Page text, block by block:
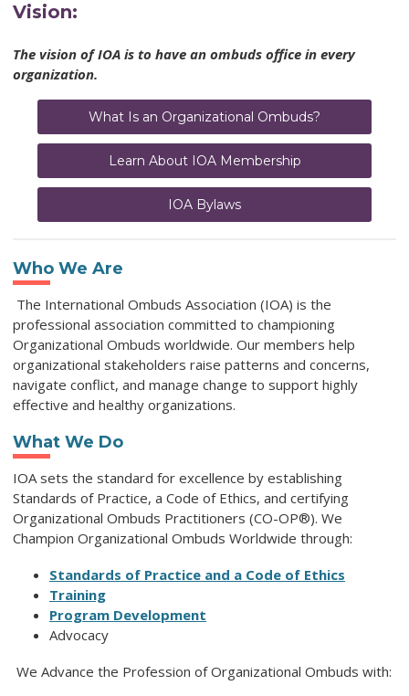
Vision:
The vision of IOA is to have an ombuds office in every
organization.
What Is an Organizational Ombuds?
Learn About IOA Membership
IOA Bylaws
Who We Are
The International Ombuds Association (IOA) is the
professional association committed to championing
Organizational Ombuds worldwide. Our members help
organizational stakeholders raise patterns and concerns,
navigate conflict, and manage change to support highly
effective and healthy organizations.
What We Do
IOA sets the standard for excellence by establishing
Standards of Practice, a Code of Ethics, and certifying
Organizational Ombuds Practitioners (CO-OP®). We
Champion Organizational Ombuds Worldwide through:
Standards of Practice and a Code of Ethics
Training
Program Development
Advocacy
We Advance the Profession of Organizational Ombuds with: